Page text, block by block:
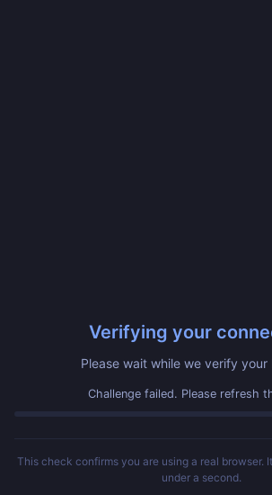
Verifying your
Please wait while we verify your
Challenge failed. Please refresh
This check confirms you are using a real browser.
under a second.